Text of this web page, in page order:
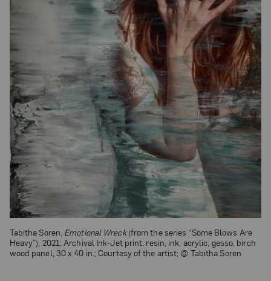
Tabitha Soren, Emotional Wreck(from the series “Some Blows Are
Heavy”), 2021; Archival Ink-Jet print, resin, ink, acrylic, gesso, birch
wood panel, 30 x 40 in.; Courtesy of the artist; © Tabitha Soren